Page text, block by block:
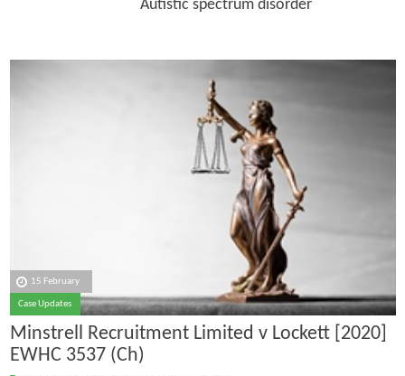
Autistic spectrum disorder
15 February
Case Updates
Minstrell Recruitment Limited v Lockett [2020]
EWHC 3537 (Ch)